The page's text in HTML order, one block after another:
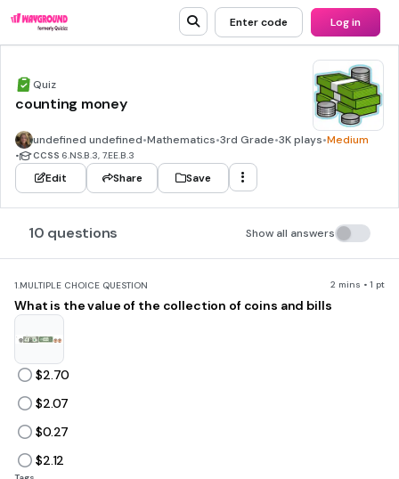
Enter code Log in
Quiz
counting money
undefined undefined•Mathematics•3rd Grade•3K plays•Medium
• CCSS 6.NS.B.3, 7.EE.B.3
Edit Share Save
10 questions Show all answers
1.MULTIPLE CHOICE QUESTION 2 mins • 1 pt
What is the value of the collection of coins and bills
$2.70
$2.07
$0.27
$2.12